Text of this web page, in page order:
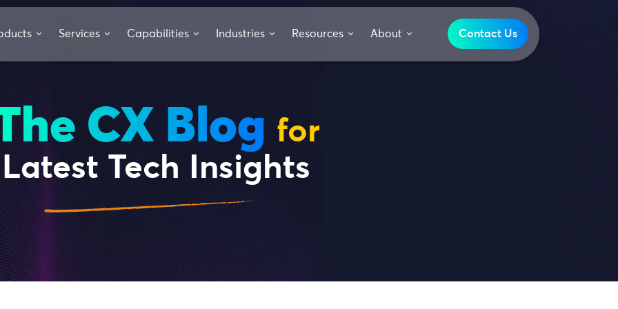
Services Capabilities Industries Resources About Contact Us
CX Blog for
Latest Tech Insights